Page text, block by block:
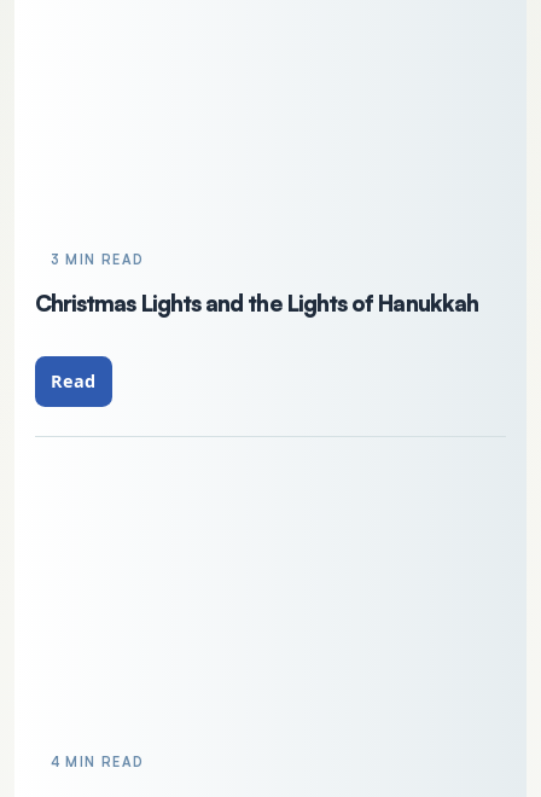
3 MIN READ
Christmas Lights and the Lights of Hanukkah
Read
4 MIN READ